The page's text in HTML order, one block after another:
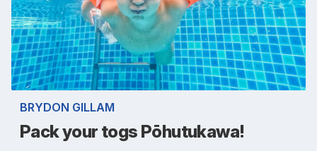
BRYDON GILLAM
Pack your togs Pōhutukawa!